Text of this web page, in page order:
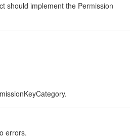
should implement the Permission
errors.